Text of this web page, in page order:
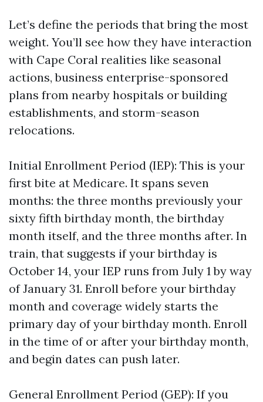
Let’s define the periods that bring the most
weight. You’ll see how they have interaction
with Cape Coral realities like seasonal
actions, business enterprise-sponsored
plans from nearby hospitals or building
establishments, and storm-season
relocations.
Initial Enrollment Period (IEP): This is your
first bite at Medicare. It spans seven
months: the three months previously your
sixty fifth birthday month, the birthday
month itself, and the three months after. In
train, that suggests if your birthday is
October 14, your IEP runs from July 1 by way
of January 31. Enroll before your birthday
month and coverage widely starts the
primary day of your birthday month. Enroll
in the time of or after your birthday month,
and begin dates can push later.
General Enrollment Period (GEP): If you